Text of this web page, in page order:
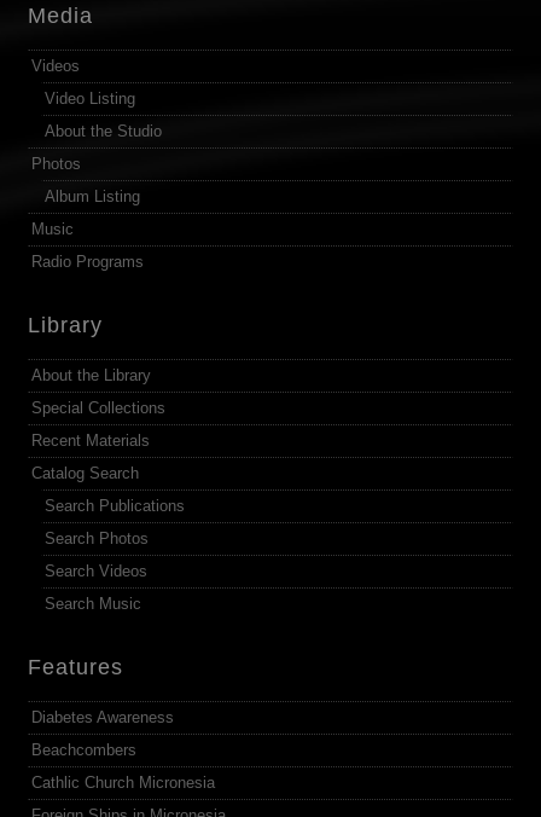
Media
Videos
Video Listing
About the Studio
Photos
Album Listing
Music
Radio Programs
Library
About the Library
Special Collections
Recent Materials
Catalog Search
Search Publications
Search Photos
Search Videos
Search Music
Features
Diabetes Awareness
Beachcombers
Cathlic Church Micronesia